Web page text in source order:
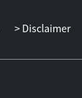
Disclaimer